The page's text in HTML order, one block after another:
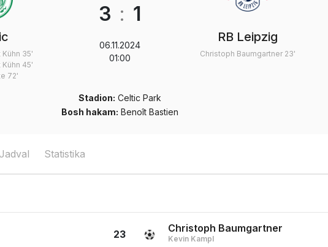
35'
45'
72'
3 : 1
06.11.2024
01:00
RB Leipzig
Christoph Baumgartner 23'
Stadion: Celtic Park
Bosh hakam: Benoît Bastien
Statistika
23 Christoph Baumgartner
Kevin Kampl